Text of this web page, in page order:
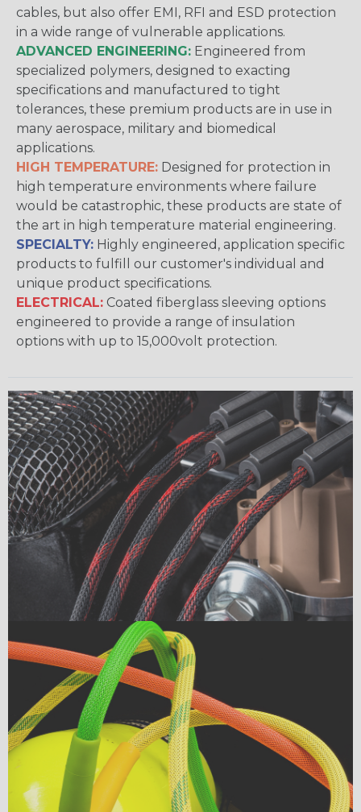
cables, but also offer EMI, RFI and ESD protection
in a wide range of vulnerable applications.
ADVANCED ENGINEERING: Engineered from
specialized polymers, designed to exacting
specifications and manufactured to tight
tolerances, these premium products are in use in
many aerospace, military and biomedical
applications.
HIGH TEMPERATURE: Designed for protection in
high temperature environments where failure
would be catastrophic, these products are state of
the art in high temperature material engineering.
SPECIALTY: Highly engineered, application specific
products to fulfill our customer's individual and
unique product specifications.
ELECTRICAL: Coated fiberglass sleeving options
engineered to provide a range of insulation
options with up to 15,000volt protection.